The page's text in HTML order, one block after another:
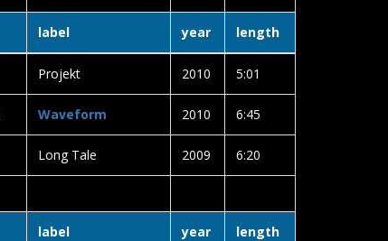
label year length
Projekt 2010 5:01
Waveform 2010 6:45
Long Tale 2009 6:20
label year length